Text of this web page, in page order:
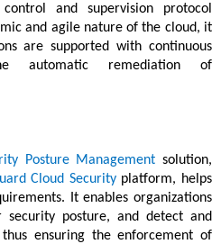
and supervision protocol
and agile nature of the cloud, it
are supported with continuous
automatic remediation of
Posture Management solution,
Cloud Security platform, helps
It enables organizations
security posture, and detect and
ensuring the enforcement of